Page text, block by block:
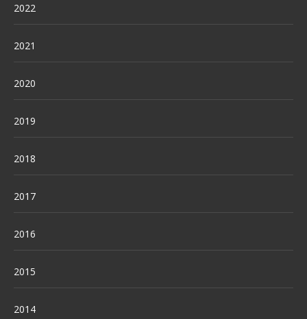
2022
2021
2020
2019
2018
2017
2016
2015
2014